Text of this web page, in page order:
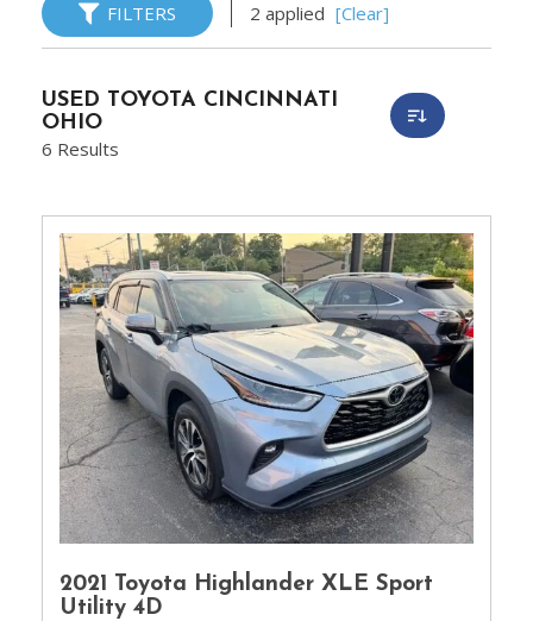
FILTERS 2 applied [Clear]
USED TOYOTA CINCINNATI
OHIO
6 Results
2021 Toyota Highlander XLE Sport
Utility 4D